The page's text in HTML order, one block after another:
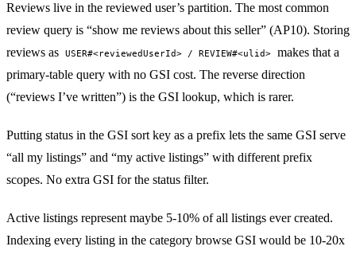
Reviews live in the reviewed user’s partition. The most common
review query is “show me reviews about this seller” (AP10). Storing
reviews as USER#<reviewedUserId> / REVIEW#<ulid> makes that a
primary-table query with no GSI cost. The reverse direction
(“reviews I’ve written”) is the GSI lookup, which is rarer.
Putting status in the GSI sort key as a prefix lets the same GSI serve
“all my listings” and “my active listings” with different prefix
scopes. No extra GSI for the status filter.
Active listings represent maybe 5-10% of all listings ever created.
Indexing every listing in the category browse GSI would be 10-20x